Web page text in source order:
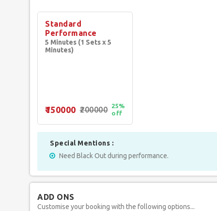
Standard
Performance
5 Minutes (1 Sets x 5
Minutes)
₹150000 ₹200000
25%
off
Special Mentions :
Need Black Out during performance.
ADD ONS
Customise your booking with the following options...